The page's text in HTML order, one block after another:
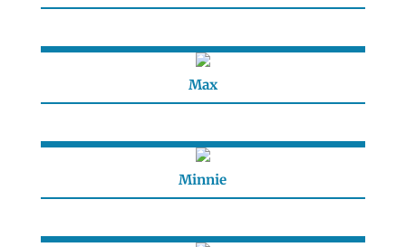
Max
Minnie